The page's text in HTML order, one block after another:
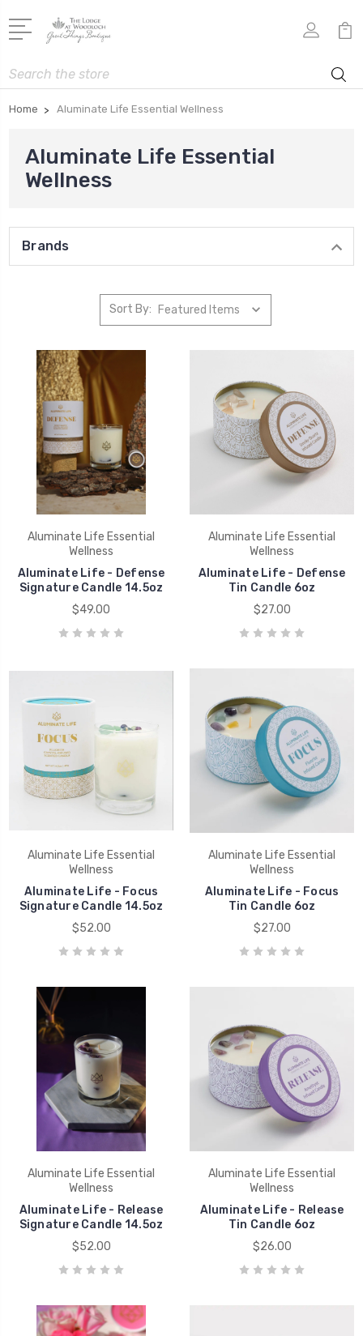
Search
Home Aluminate Life Essential Wellness
Aluminate Life Essential
Wellness
Brands
Sort By:
Aluminate Life Essential
Wellness
Aluminate Life - Defense
Signature Candle 14.5oz
$49.00
Aluminate Life Essential
Wellness
Aluminate Life - Defense
Tin Candle 6oz
$27.00
Aluminate Life Essential
Wellness
Aluminate Life - Focus
Signature Candle 14.5oz
$52.00
Aluminate Life Essential
Wellness
Aluminate Life - Focus
Tin Candle 6oz
$27.00
Aluminate Life Essential
Wellness
Aluminate Life - Release
Signature Candle 14.5oz
$52.00
Aluminate Life Essential
Wellness
Aluminate Life - Release
Tin Candle 6oz
$26.00